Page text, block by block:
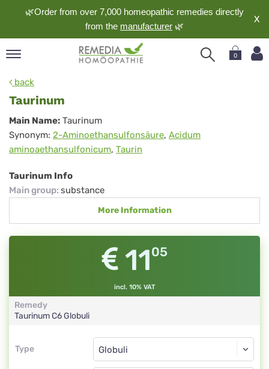
🌿Order from over 7,000 homeopathic remedies directly
from the manufacturer 🌿
X
0
back
Taurinum
Taurinum
Main Name: Taurinum
Synonym: 2-Aminoethansulfonsäure, Acidum
aminoaethansulfonicum, Taurin
Taurinum Info
Main group: substance
More Information
1105
incl. 10% VAT
Remedy
TaurinumC6Globuli
Type
Type